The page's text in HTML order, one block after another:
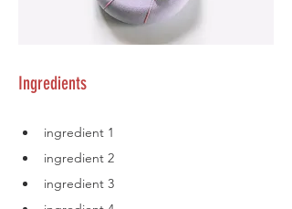
Ingredients
ingredient 1
ingredient 2
ingredient 3